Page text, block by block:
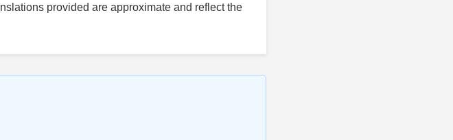
provided are approximate and reflect the